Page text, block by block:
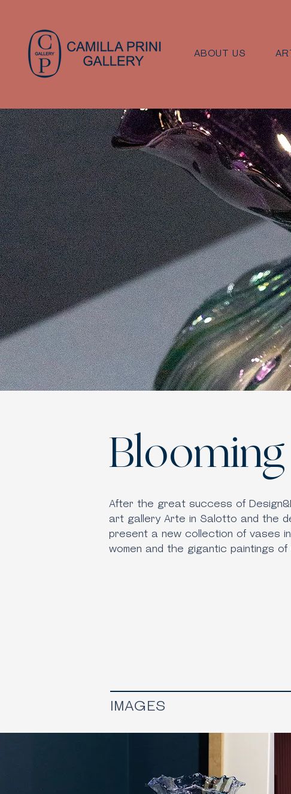
ABOUT US
After the great success of
art gallery Arte in Salotto and the
present a new collection of vases
women and the gigantic paintings of
IMAGES